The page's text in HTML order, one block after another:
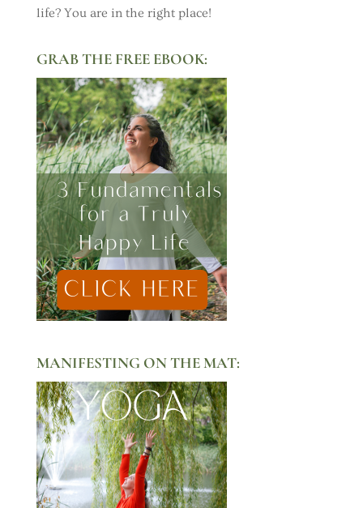
life? You are in the right place!
GRAB THE FREE EBOOK:
MANIFESTING ON THE MAT: